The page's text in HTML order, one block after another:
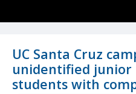
UC Santa Cruz
unidentified junior
students with